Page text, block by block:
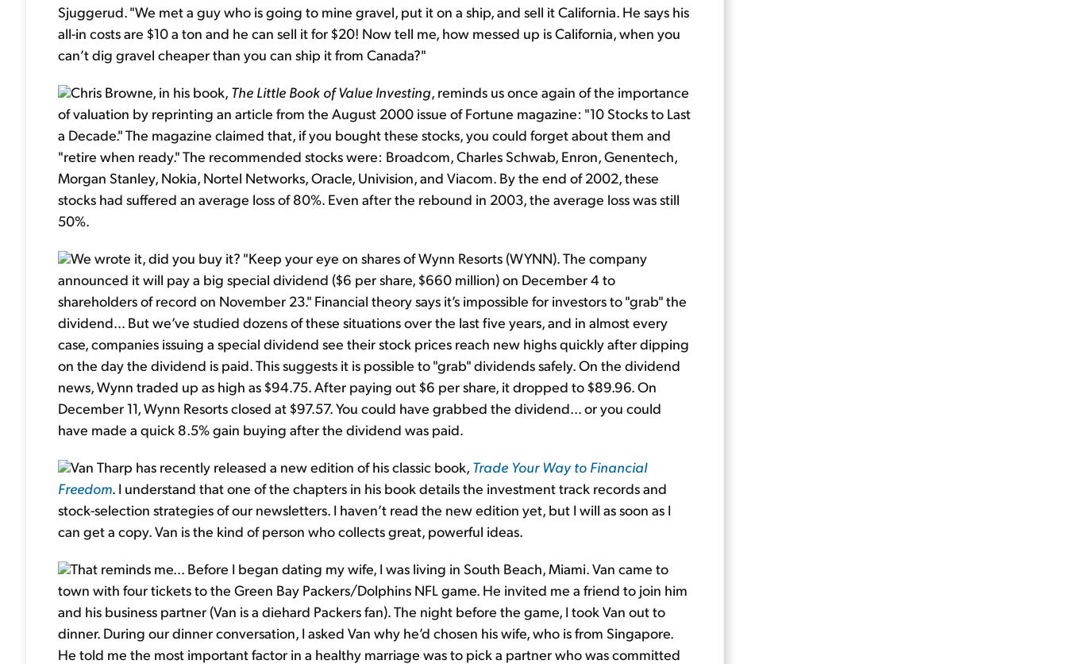
Sjuggerud. "We met a guy who is going to mine gravel, put it on a ship, and sell it California. He says his
all-in costs are $10 a ton and he can sell it for $20! Now tell me, how messed up is California, when you
can’t dig gravel cheaper than you can ship it from Canada?"
Chris Browne, in his book, The Little Book of Value Investing, reminds us once again of the importance
of valuation by reprinting an article from the August 2000 issue of Fortune magazine: "10 Stocks to Last
a Decade." The magazine claimed that, if you bought these stocks, you could forget about them and
"retire when ready." The recommended stocks were: Broadcom, Charles Schwab, Enron, Genentech,
Morgan Stanley, Nokia, Nortel Networks, Oracle, Univision, and Viacom. By the end of 2002, these
stocks had suffered an average loss of 80%. Even after the rebound in 2003, the average loss was still
50%.
We wrote it, did you buy it? "Keep your eye on shares of Wynn Resorts (WYNN). The company
announced it will pay a big special dividend ($6 per share, $660 million) on December 4 to
shareholders of record on November 23." Financial theory says it’s impossible for investors to "grab" the
dividend… But we’ve studied dozens of these situations over the last five years, and in almost every
case, companies issuing a special dividend see their stock prices reach new highs quickly after dipping
on the day the dividend is paid. This suggests it is possible to "grab" dividends safely. On the dividend
news, Wynn traded up as high as $94.75. After paying out $6 per share, it dropped to $89.96. On
December 11, Wynn Resorts closed at $97.57. You could have grabbed the dividend… or you could
have made a quick 8.5% gain buying after the dividend was paid.
Van Tharp has recently released a new edition of his classic book, Trade Your Way to Financial
Freedom. I understand that one of the chapters in his book details the investment track records and
stock-selection strategies of our newsletters. I haven’t read the new edition yet, but I will as soon as I
can get a copy. Van is the kind of person who collects great, powerful ideas.
That reminds me… Before I began dating my wife, I was living in South Beach, Miami. Van came to
town with four tickets to the Green Bay Packers/Dolphins NFL game. He invited me a friend to join him
and his business partner (Van is a diehard Packers fan). The night before the game, I took Van out to
dinner. During our dinner conversation, I asked Van why he’d chosen his wife, who is from Singapore.
He told me the most important factor in a healthy marriage was to pick a partner who was committed